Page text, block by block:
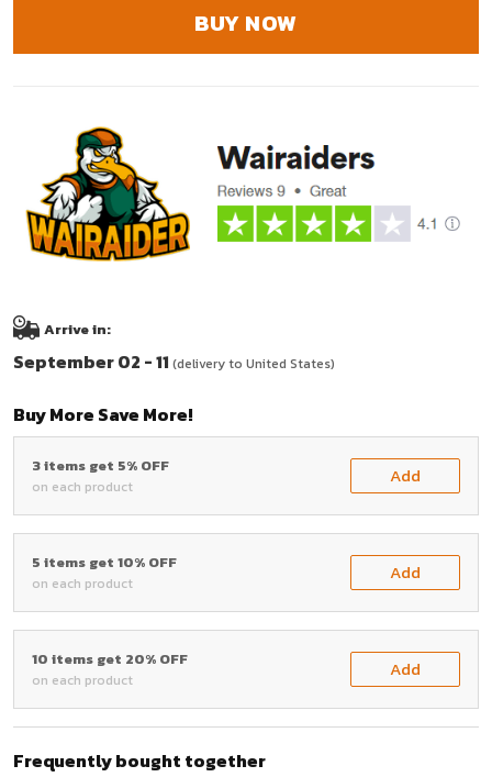
BUY NOW
Arrive in:
September 02 - 11 (delivery to United States)
Buy More Save More!
3 items get 5% OFF
on each product Add
5 items get 10% OFF
on each product Add
10 items get 20% OFF
on each product Add
Frequently bought together